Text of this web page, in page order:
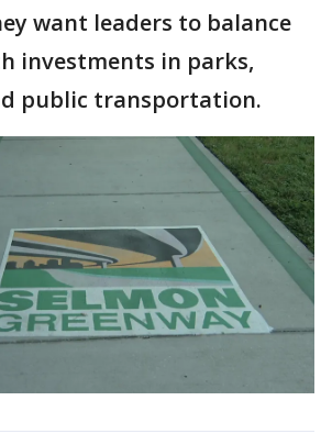
want leaders to balance
investments in parks,
public transportation.